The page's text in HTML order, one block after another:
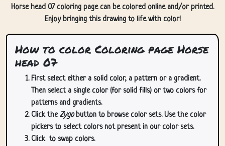
Horse head 07 coloring page can be colored online and/or printed.
Enjoy bringing this drawing to life with color!
How to color Coloring page Horse
head 07
First select either a solid color, a pattern or a gradient.
Then select a single color (for solid fills) or two colors for
patterns and gradients.
Click theZygobutton to browse color sets. Use the color
pickers to select colors not present in our color sets.
Click to swap colors.